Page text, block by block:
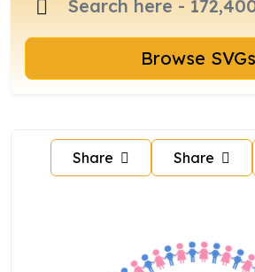
Browse SVGs
Share Share